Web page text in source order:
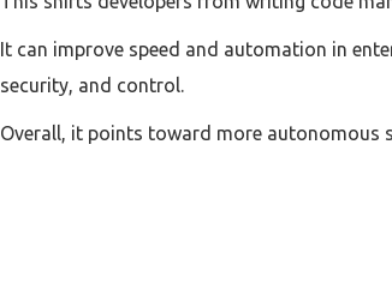
It can improve speed and automation in
security, and control.
Overall, it points toward more autonomous